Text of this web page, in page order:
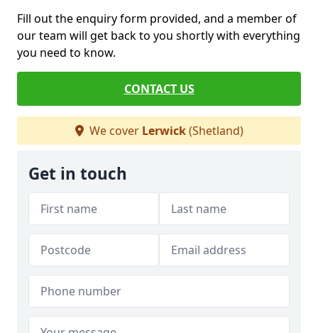
Fill out the enquiry form provided, and a member of
our team will get back to you shortly with everything
you need to know.
CONTACT US
We cover Lerwick(Shetland)
Get in touch